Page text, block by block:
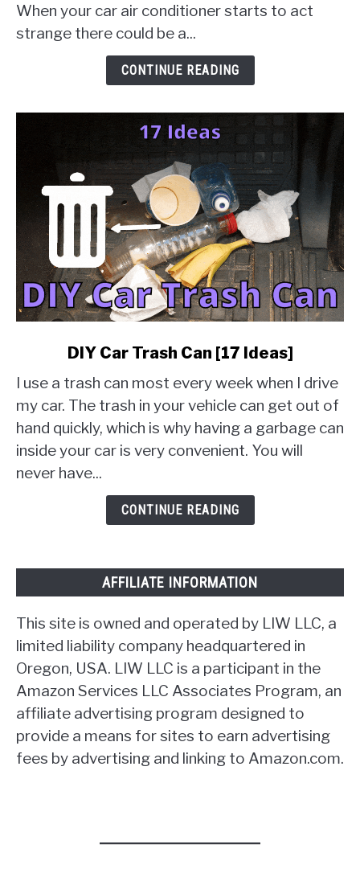
To
Check
When your car air conditioner starts to act
strange there could be a...
CONTINUE READING
DIY
Car
Trash
Can
Ideas]
DIY Car Trash Can [17 Ideas]
I use a trash can most every week when I drive
my car. The trash in your vehicle can get out of
hand quickly, which is why having a garbage can
inside your car is very convenient. You will
never have...
CONTINUE READING
AFFILIATE INFORMATION
This site is owned and operated by LIW LLC, a
limited liability company headquartered in
Oregon, USA. LIW LLC is a participant in the
Amazon Services LLC Associates Program, an
affiliate advertising program designed to
provide a means for sites to earn advertising
fees by advertising and linking to Amazon.com.